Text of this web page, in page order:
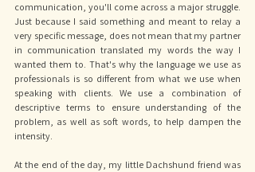
communication, you'll come across a major struggle.
Just because I said something and meant to relay a
very specific message, does not mean that my partner
in communication translated my words the way I
wanted them to. That's why the language we use as
professionals is so different from what we use when
speaking with clients. We use a combination of
descriptive terms to ensure understanding of the
problem, as well as soft words, to help dampen the
intensity.
At the end of the day, my little Dachshund friend was